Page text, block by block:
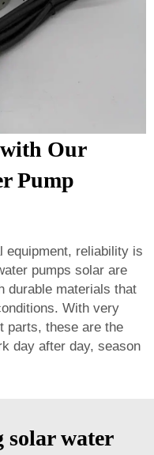
Our
Pump
equipment, reliability is
pumps solar are
durable materials that
With very
parts, these are the
day after day, season
solar water